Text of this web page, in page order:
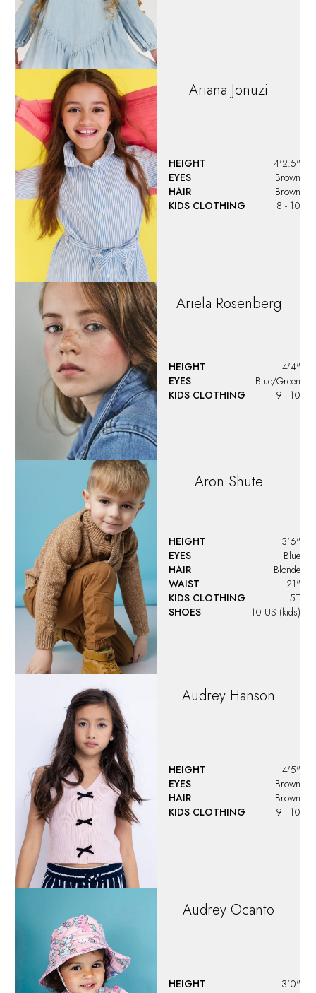
Ariana Jonuzi
HEIGHT
4'2.5"
EYES
Brown
HAIR
Brown
KIDS CLOTHING
8 - 10
Ariela Rosenberg
HEIGHT
4'4"
EYES
Blue/Green
KIDS CLOTHING
9 - 10
Aron Shute
HEIGHT
3'6"
EYES
Blue
HAIR
Blonde
WAIST
21"
KIDS CLOTHING
5T
SHOES
10 US (kids)
Audrey Hanson
HEIGHT
4'5"
EYES
Brown
HAIR
Brown
KIDS CLOTHING
9 - 10
Audrey Ocanto
HEIGHT
3'0"